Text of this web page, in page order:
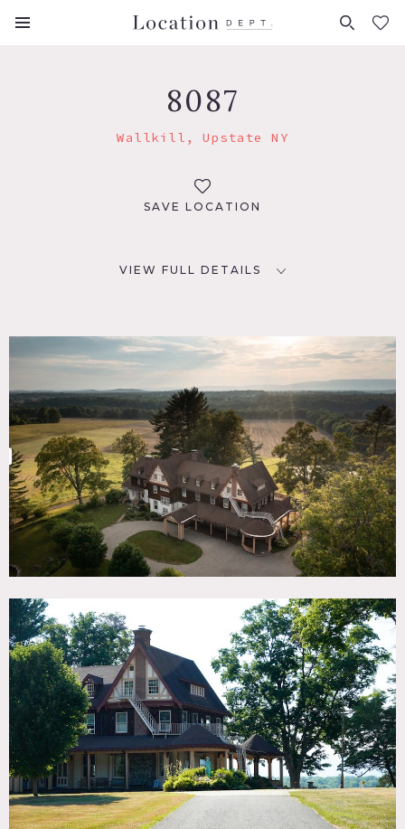
FAVORITES (0)
8087
Wallkill, Upstate NY
SAVE LOCATION
VIEW FULL DETAILS
Wallkill, NY 12589
DISTANCE FROM NYC
71 miles
TAGS
Backyard Lawn, Balcony, Barn, Bathroom, Bedroom,
Colorful, Distressed Patina, Eclectic Quirky, Exposed Beam,
Fields, Fireplace, Kitchen, Lake or Pond, Living Room,
Porch, River Stream, Rustic, Staircase, Stone Wall, Terrace
Patio, Traditional, Wallpaper, Wood Floor, Woods
SPECS
220 acres
CATEGORIES
Barns, Church, Farm, House
DOWNLOAD PDF
Notes
220 acre estate with huge barn, fields, scenic views, and
several historic homes.
Interior of main house (1st gallery below) has elegantly